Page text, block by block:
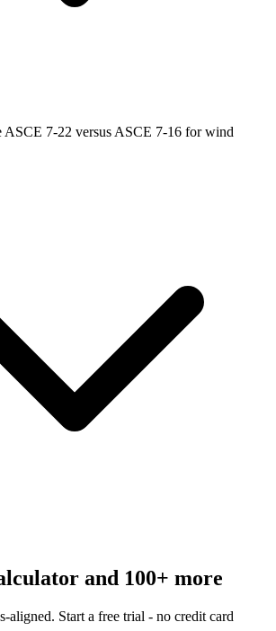
ASCE 7-22 versus ASCE 7-16 for wind
and 100+ more
aligned. Start a free trial - no credit card